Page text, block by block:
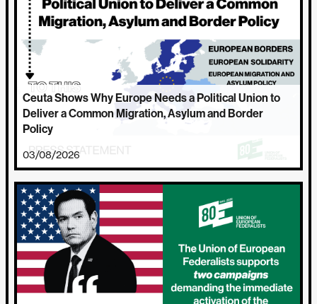
Ceuta Shows Why Europe Needs a Political Union to
Deliver a Common Migration, Asylum and Border
Policy
03/08/2026